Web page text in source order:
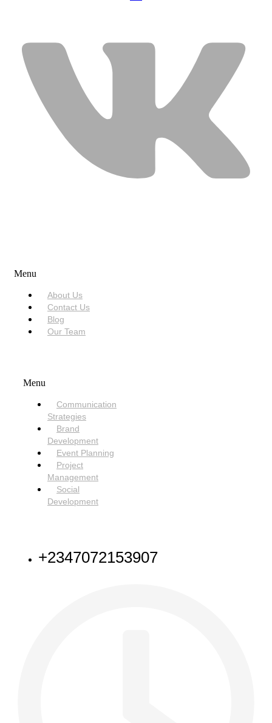
Menu
About Us
Contact Us
Blog
Our Team
Menu
Communication
Strategies
Brand
Development
Event Planning
Project
Management
Social
Development
+2347072153907